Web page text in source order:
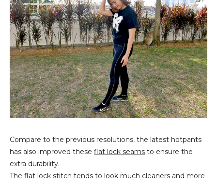
Compare to the previous resolutions, the latest hotpants
has also improved these flat lock seams to ensure the
extra durability.
The flat lock stitch tends to look much cleaners and more